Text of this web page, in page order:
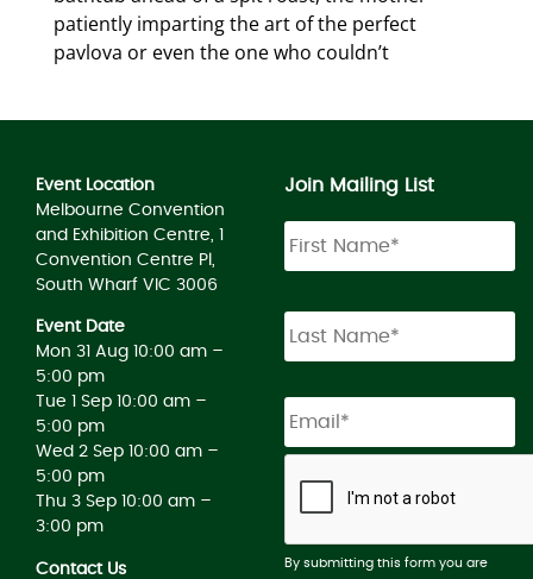
patiently imparting the art of the perfect
pavlova or even the one who couldn’t
Event Location
Melbourne Convention
and Exhibition Centre, 1
Convention Centre Pl,
South Wharf VIC 3006
Event Date
Mon 31 Aug 10:00 am –
5:00 pm
Tue 1 Sep 10:00 am –
5:00 pm
Wed 2 Sep 10:00 am –
5:00 pm
Thu 3 Sep 10:00 am –
3:00 pm
Contact Us
Join Mailing List
By submitting this form you are